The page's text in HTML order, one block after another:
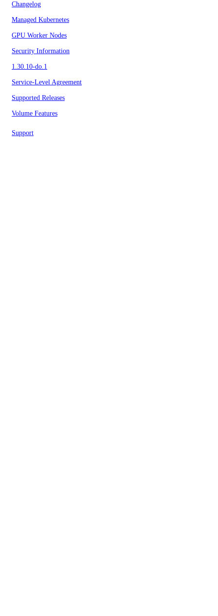
Changelog
Managed Kubernetes
GPU Worker Nodes
Security Information
1.30.10-do.1
Service-Level Agreement
Supported Releases
Volume Features
Support